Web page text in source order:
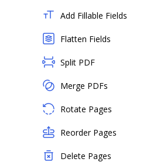
Add Fillable Fields
Flatten Fields
Split PDF
Merge PDFs
Rotate Pages
Reorder Pages
Delete Pages